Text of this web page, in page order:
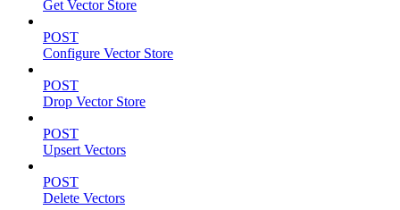
Get Vector Store
POST
Configure Vector Store
POST
Drop Vector Store
POST
Upsert Vectors
POST
Delete Vectors